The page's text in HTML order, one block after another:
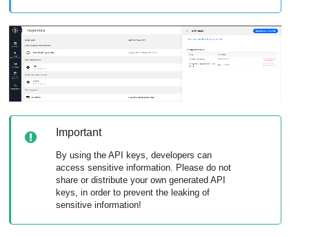
Important
By using the API keys, developers can
access sensitive information. Please do not
share or distribute your own generated API
keys, in order to prevent the leaking of
sensitive information!